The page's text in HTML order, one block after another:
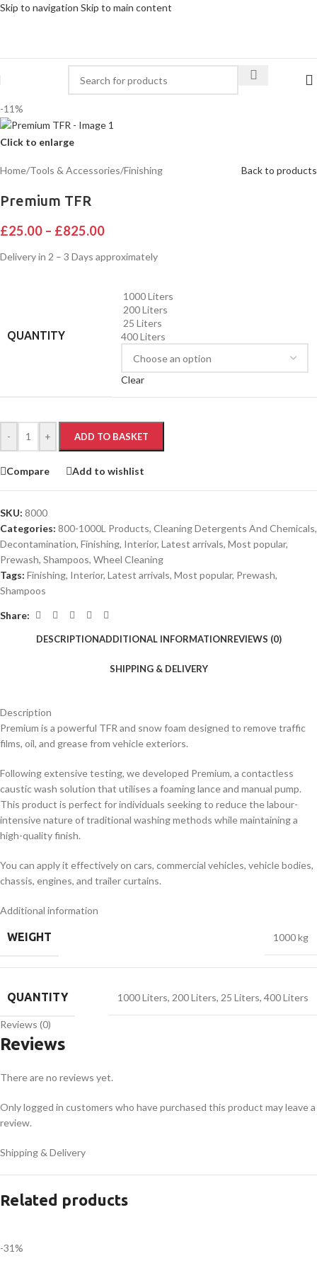
Skip to navigation Skip to main content
-11%
Click to enlarge
Home/Tools & Accessories/Finishing Back to products
Premium TFR
£25.00 – £825.00
Delivery in 2 – 3 Days approximately
QUANTITY
1000 Liters
200 Liters
25 Liters
400 Liters
Clear
- + ADD TO BASKET
Compare Add to wishlist
SKU: 8000
Categories: 800-1000L Products, Cleaning Detergents And Chemicals,
Decontamination, Finishing, Interior, Latest arrivals, Most popular,
Prewash, Shampoos, Wheel Cleaning
Tags: Finishing, Interior, Latest arrivals, Most popular, Prewash,
Shampoos
Share:
DESCRIPTIONADDITIONAL INFORMATIONREVIEWS (0)
SHIPPING & DELIVERY
Description
Premium is a powerful TFR and snow foam designed to remove traffic
films, oil, and grease from vehicle exteriors.
Following extensive testing, we developed Premium, a contactless
caustic wash solution that utilises a foaming lance and manual pump.
This product is perfect for individuals seeking to reduce the labour-
intensive nature of traditional washing methods while maintaining a
high-quality finish.
You can apply it effectively on cars, commercial vehicles, vehicle bodies,
chassis, engines, and trailer curtains.
Additional information
WEIGHT 1000 kg
QUANTITY 1000 Liters, 200 Liters, 25 Liters, 400 Liters
Reviews (0)
Reviews
There are no reviews yet.
Only logged in customers who have purchased this product may leave a
review.
Shipping & Delivery
Related products
-31%